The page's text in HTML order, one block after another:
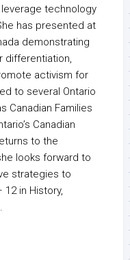
technology
has presented at
demonstrating
differentiation,
activism for
to several Ontario
Canadian Families
Canadian
to the
looks forward to
strategies to
in History,